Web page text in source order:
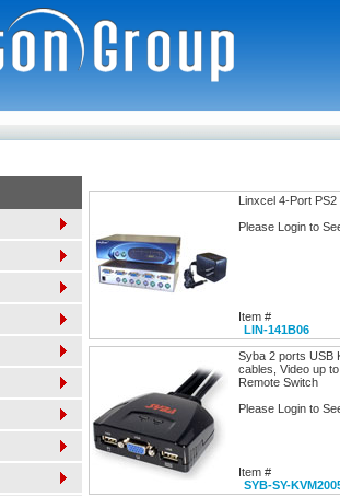
Linxcel 4-Port
Please Login to
Item #
LIN-141B06
Syba 2 ports USB
cables, Video up
Remote Switch
Please Login to
Item #
SYB-SY-